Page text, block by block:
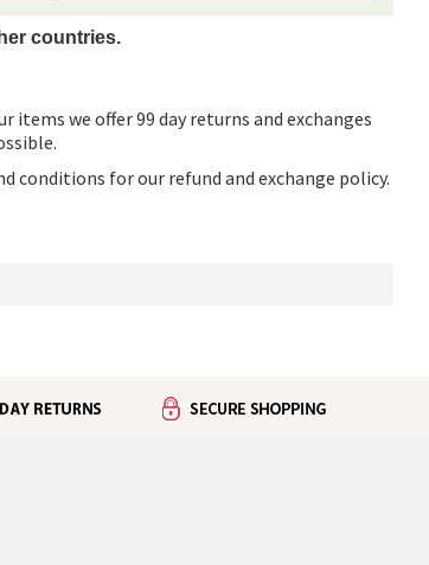
countries.
we offer 99 day returns and exchanges
conditions for our refund and exchange policy.